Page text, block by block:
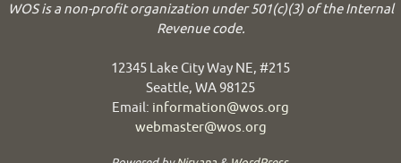
WOS is a non-profit organization under 501(c)(3) of the Internal
Revenue code.
12345 Lake City Way NE, #215
Seattle, WA 98125
Email: information@wos.org
webmaster@wos.org